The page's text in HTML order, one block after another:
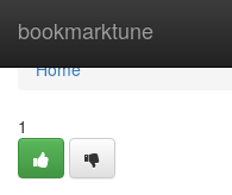
bookmarktune
Home
Home
1